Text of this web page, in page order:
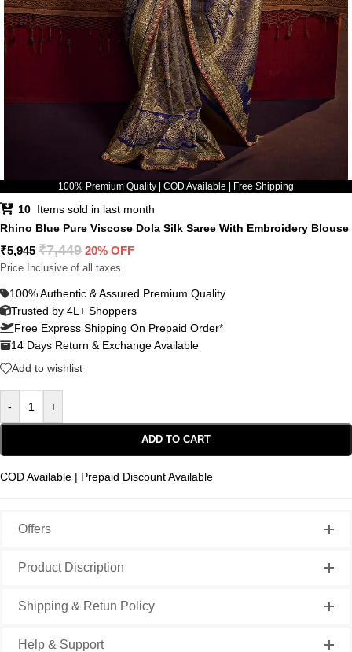
100% Premium Quality | COD Available | Free Shipping
10 Items sold in last month
Rhino Blue Pure Viscose Dola Silk Saree With Embroidery Blouse
₹5,945 ₹7,449 20% OFF
Price Inclusive of all taxes.
100% Authentic & Assured Premium Quality
Trusted by 4L+ Shoppers
Free Express Shipping On Prepaid Order*
14 Days Return & Exchange Available
Add to wishlist
- +
ADD TO CART
COD Available | Prepaid Discount Available
Offers
Product Discription
Shipping & Retun Policy
Help & Support